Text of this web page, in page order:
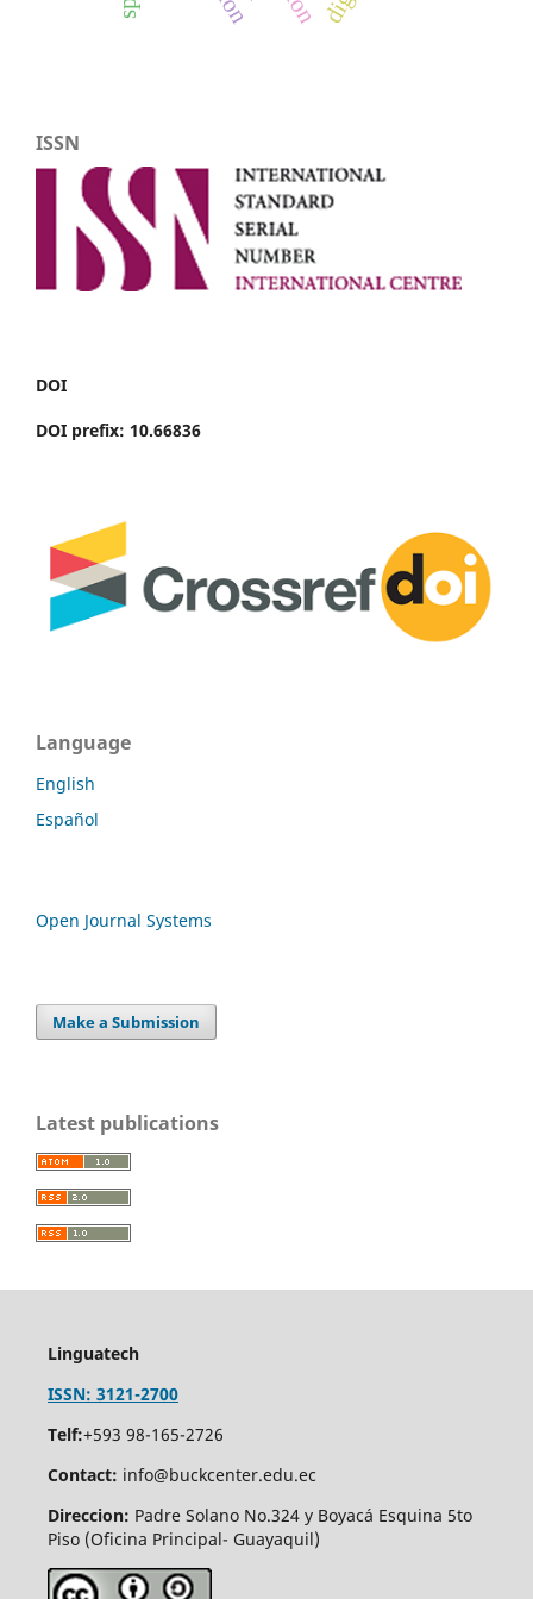
ISSN
DOI
DOI prefix: 10.66836
Language
English
Español
Open Journal Systems
Make a Submission
Latest publications
Linguatech
ISSN: 3121-2700
Telf:+593 98-165-2726
Contact: info@buckcenter.edu.ec
Direccion: Padre Solano No.324 y Boyacá Esquina 5to
Piso (Oficina Principal- Guayaquil)